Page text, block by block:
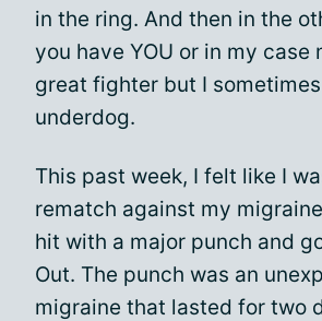
in the ring. And then in the
you have YOU or in my case
great fighter but I
underdog.
This past week, I felt like I
rematch against my
hit with a major punch and
Out. The punch was an
migraine that lasted for two